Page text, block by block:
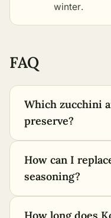
winter.
FAQ
Which zucchini
preserve?
How can I
seasoning?
How long does